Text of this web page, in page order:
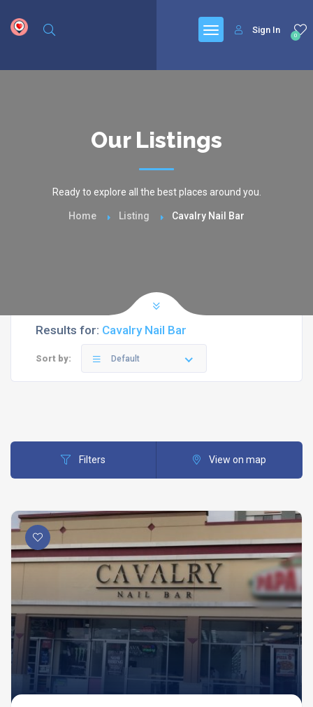
0
Sign In
Our Listings
Ready to explore all the best places around you.
Home Listing Cavalry Nail Bar
Results for: Cavalry Nail Bar
Sort by: Default
Filters View on map